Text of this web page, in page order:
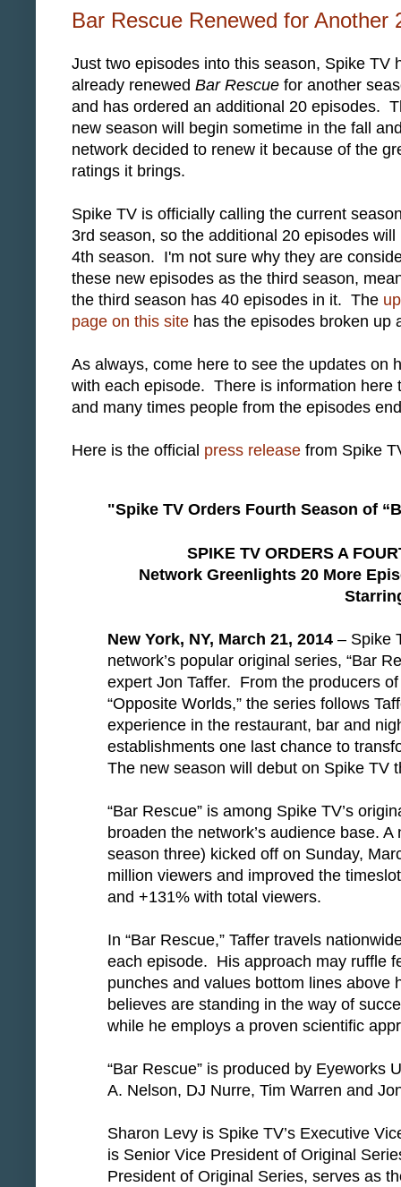
Bar Rescue Renewed for Another
Just two episodes into this season, Spike TV
already renewed Bar Rescue for another
and has ordered an additional 20 episodes.
new season will begin sometime in the fall
network decided to renew it because of the
ratings it brings.
Spike TV is officially calling the current
3rd season, so the additional 20 episodes will
4th season. I'm not sure why they are
these new episodes as the third season,
the third season has 40 episodes in it. The
page on this site has the episodes broken up
As always, come here to see the updates on
with each episode. There is information
and many times people from the episodes
Here is the official press release from Spike
"Spike TV Orders Fourth Season of
SPIKE TV ORDERS A
Network Greenlights 20 More
New York, NY, March 21, 2014 – Spike
network’s popular original series, “Bar
expert Jon Taffer. From the producers of
“Opposite Worlds,” the series follows
experience in the restaurant, bar and
establishments one last chance to
The new season will debut on Spike TV
“Bar Rescue” is among Spike TV’s
broaden the network’s audience base.
season three) kicked off on Sunday,
million viewers and improved the
and +131% with total viewers.
In “Bar Rescue,” Taffer travels
each episode. His approach may ruffle
punches and values bottom lines
believes are standing in the way of
while he employs a proven scientific
“Bar Rescue” is produced by Eyeworks
A. Nelson, DJ Nurre, Tim Warren and
Sharon Levy is Spike TV’s Executive
is Senior Vice President of Original
President of Original Series, serves as